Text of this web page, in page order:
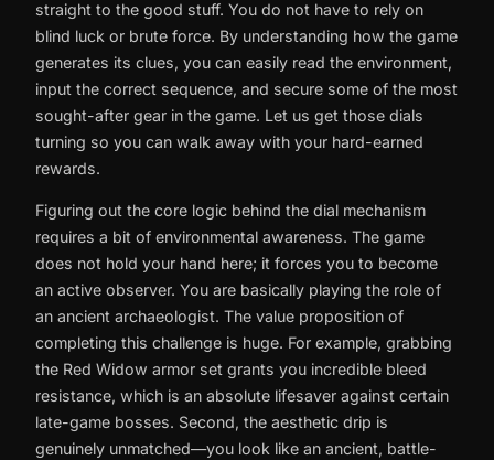
straight to the good stuff. You do not have to rely on
blind luck or brute force. By understanding how the game
generates its clues, you can easily read the environment,
input the correct sequence, and secure some of the most
sought-after gear in the game. Let us get those dials
turning so you can walk away with your hard-earned
rewards.
Figuring out the core logic behind the dial mechanism
requires a bit of environmental awareness. The game
does not hold your hand here; it forces you to become
an active observer. You are basically playing the role of
an ancient archaeologist. The value proposition of
completing this challenge is huge. For example, grabbing
the Red Widow armor set grants you incredible bleed
resistance, which is an absolute lifesaver against certain
late-game bosses. Second, the aesthetic drip is
genuinely unmatched—you look like an ancient, battle-